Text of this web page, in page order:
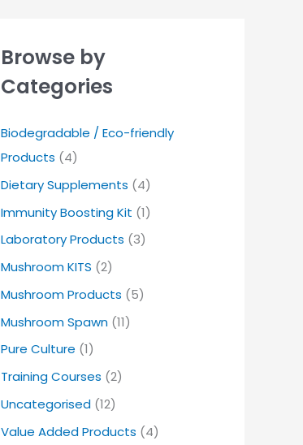
Browse by
Categories
Biodegradable / Eco-friendly
Products (4)
Dietary Supplements (4)
Immunity Boosting Kit (1)
Laboratory Products (3)
Mushroom KITS (2)
Mushroom Products (5)
Mushroom Spawn (11)
Pure Culture (1)
Training Courses (2)
Uncategorised (12)
Value Added Products (4)